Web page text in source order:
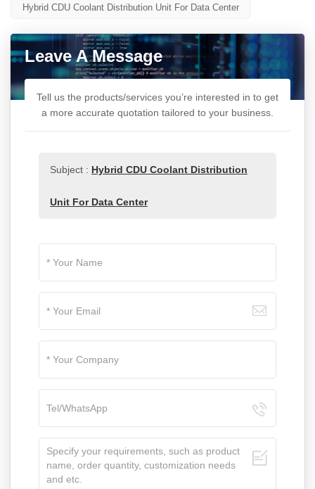
Hybrid CDU Coolant Distribution Unit For Data Center
Leave A Message
Tell us the products/services you’re interested in to get
a more accurate quotation tailored to your business.
Subject : Hybrid CDU Coolant Distribution
Unit For Data Center